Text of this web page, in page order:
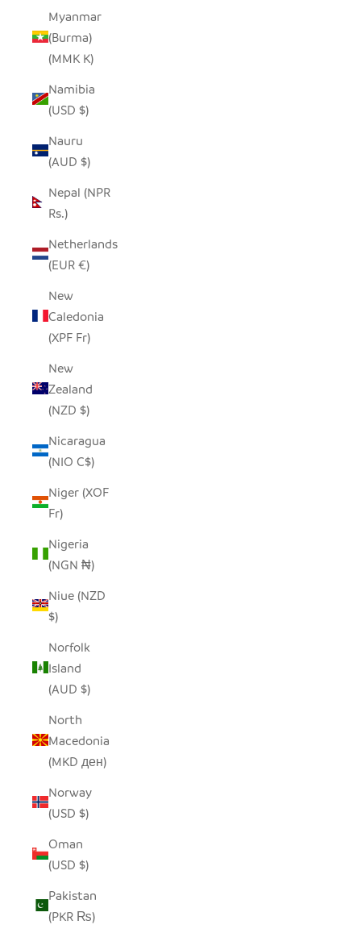
Myanmar
(Burma)
(MMK K)
Namibia
(USD $)
Nauru
(AUD $)
Nepal (NPR
Rs.)
Netherlands
(EUR €)
New
Caledonia
(XPF Fr)
New
Zealand
(NZD $)
Nicaragua
(NIO C$)
Niger (XOF
Fr)
Nigeria
(NGN ₦)
Niue (NZD
$)
Norfolk
Island
(AUD $)
North
Macedonia
(MKD ден)
Norway
(USD $)
Oman
(USD $)
Pakistan
(PKR ₨)